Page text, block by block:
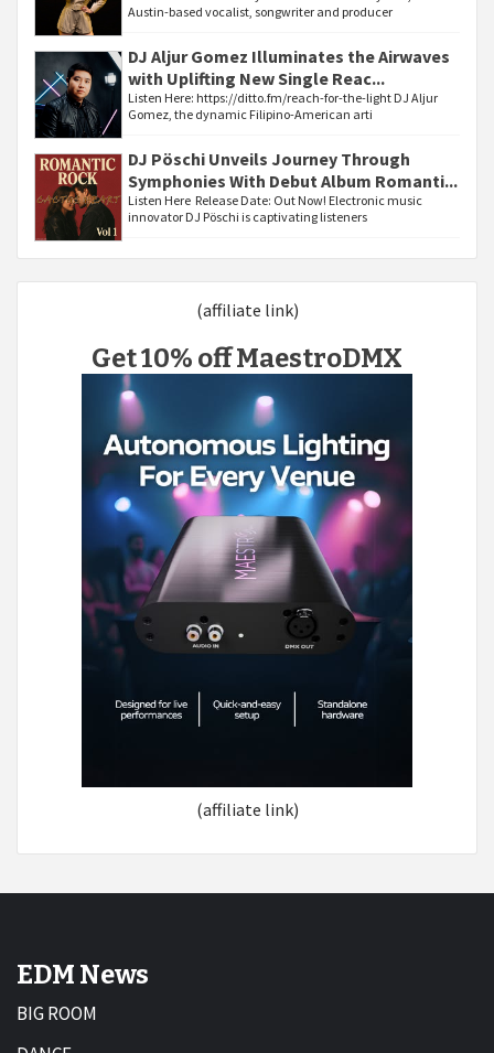
Austin-based vocalist, songwriter and producer
DJ Aljur Gomez Illuminates the Airwaves
with Uplifting New Single Reac...
Listen Here: https://ditto.fm/reach-for-the-light DJ Aljur
Gomez, the dynamic Filipino-American arti
DJ Pöschi Unveils Journey Through
Symphonies With Debut Album Romanti...
Listen Here Release Date: Out Now! Electronic music
innovator DJ Pöschi is captivating listeners
(affiliate link)
Get 10% off MaestroDMX
(affiliate link)
EDM News
BIG ROOM